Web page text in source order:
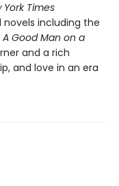
York Times
including the
Good Man on a
and a rich
and love in an era